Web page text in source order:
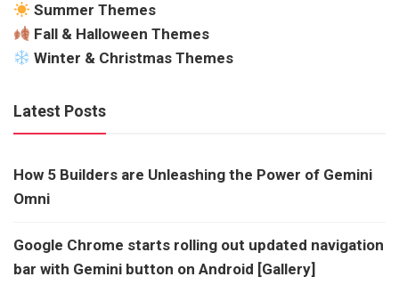
Summer Themes
Fall & Halloween Themes
Winter & Christmas Themes
Latest Posts
How 5 Builders are Unleashing the Power of Gemini
Omni
Google Chrome starts rolling out updated navigation
bar with Gemini button on Android [Gallery]